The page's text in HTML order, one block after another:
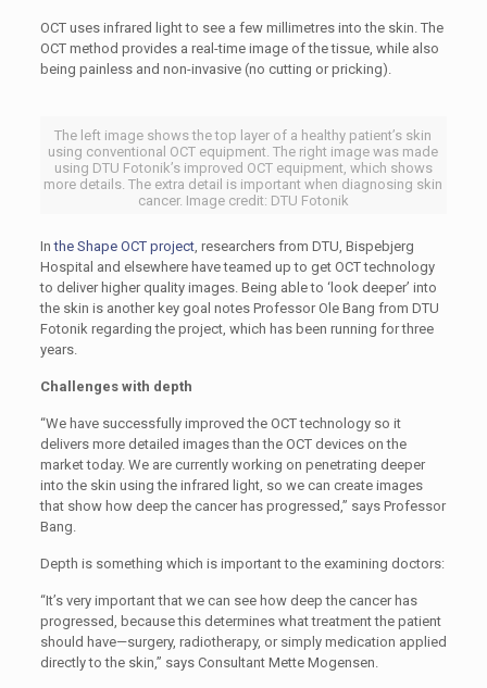
OCT uses infrared light to see a few millimetres into the skin. The
OCT method provides a real-time image of the tissue, while also
being painless and non-invasive (no cutting or pricking).
The left image shows the top layer of a healthy patient’s skin
using conventional OCT equipment. The right image was made
using DTU Fotonik’s improved OCT equipment, which shows
more details. The extra detail is important when diagnosing skin
cancer. Image credit: DTU Fotonik
Inthe Shape OCT project, researchers from DTU, Bispebjerg
Hospital and elsewhere have teamed up to get OCT technology
to deliver higher quality images. Being able to ‘look deeper’ into
the skin is another key goal notes Professor Ole Bang from DTU
Fotonik regarding the project, which has been running for three
years.
Challenges with depth
“We have successfully improved the OCT technology so it
delivers more detailed images than the OCT devices on the
market today. We are currently working on penetrating deeper
into the skin using the infrared light, so we can create images
that show how deep the cancer has progressed,” says Professor
Bang.
Depth is something which is important to the examining doctors:
“It’s very important that we can see how deep the cancer has
progressed, because this determines what treatment the patient
should have—surgery, radiotherapy, or simply medication applied
directly to the skin,” says Consultant Mette Mogensen.